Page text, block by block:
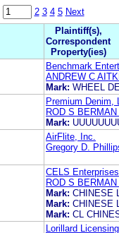
2 3 4 5 Next
Plaintiff(s),
Correspondent
Property(ies)
Benchmark
ANDREW C
Mark: WHEEL
Premium Denim,
ROD S
Mark:
AirFlite, Inc.
Gregory D.
CELS
ROD S
Mark: CHINESE
Mark: CHINESE
Mark: CL
Lorillard